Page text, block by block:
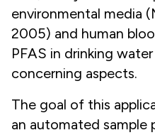
environmental media (
2005) and human
PFAS in drinking
concerning aspects.
The goal of this
an automated sample